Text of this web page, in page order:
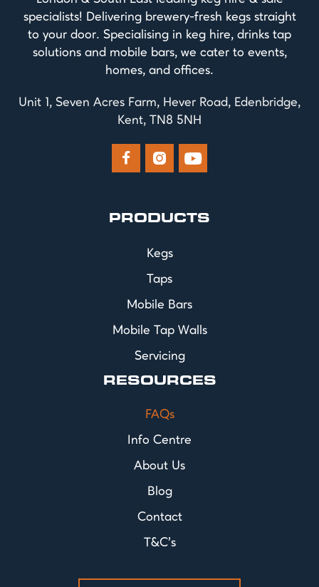
specialists! Delivering brewery-fresh kegs straight
to your door. Specialising in keg hire, drinks tap
solutions and mobile bars, we cater to events,
homes, and offices.
Unit 1, Seven Acres Farm, Hever Road, Edenbridge,
Kent, TN8 5NH
  
PRODUCTS
Kegs
Taps
Mobile Bars
Mobile Tap Walls
Servicing
RESOURCES
FAQs
Info Centre
About Us
Blog
Contact
T&C's